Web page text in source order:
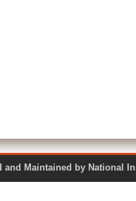
and Maintained by